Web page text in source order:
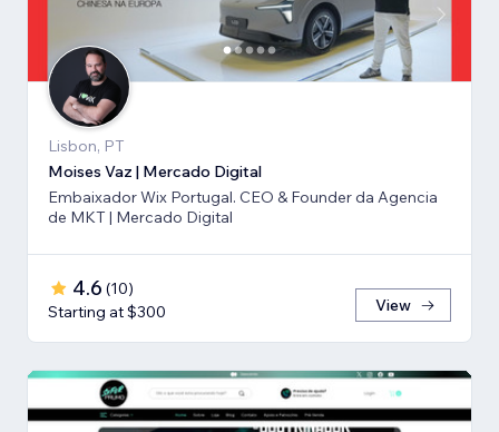
Lisbon, PT
Moises Vaz | Mercado Digital
Embaixador Wix Portugal. CEO & Founder da Agencia
de MKT | Mercado Digital
4.6 (10)
Starting at $300
View